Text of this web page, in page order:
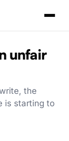
unfair
the
is starting to